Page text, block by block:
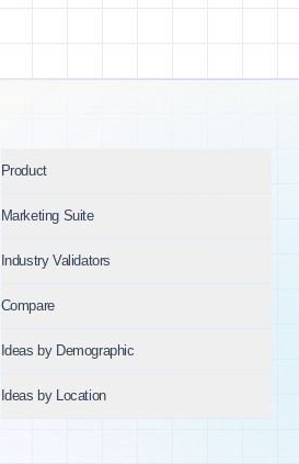
Product
Marketing Suite
Industry Validators
Compare
Ideas by Demographic
Ideas by Location